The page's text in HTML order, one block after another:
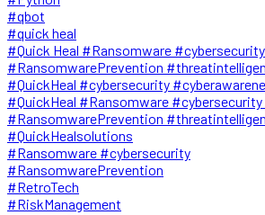
#qbot
#quick heal
#Quick Heal #Ransomware
#RansomwarePrevention
#QuickHeal #cybersecurity
#QuickHeal #Ransomware
#RansomwarePrevention
#QuickHealsolutions
#Ransomware #cybersecurity
#RansomwarePrevention
#RetroTech
#RiskManagement